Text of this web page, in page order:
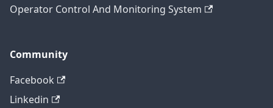
Operator Control And Monitoring System
Community
Facebook
Linkedin